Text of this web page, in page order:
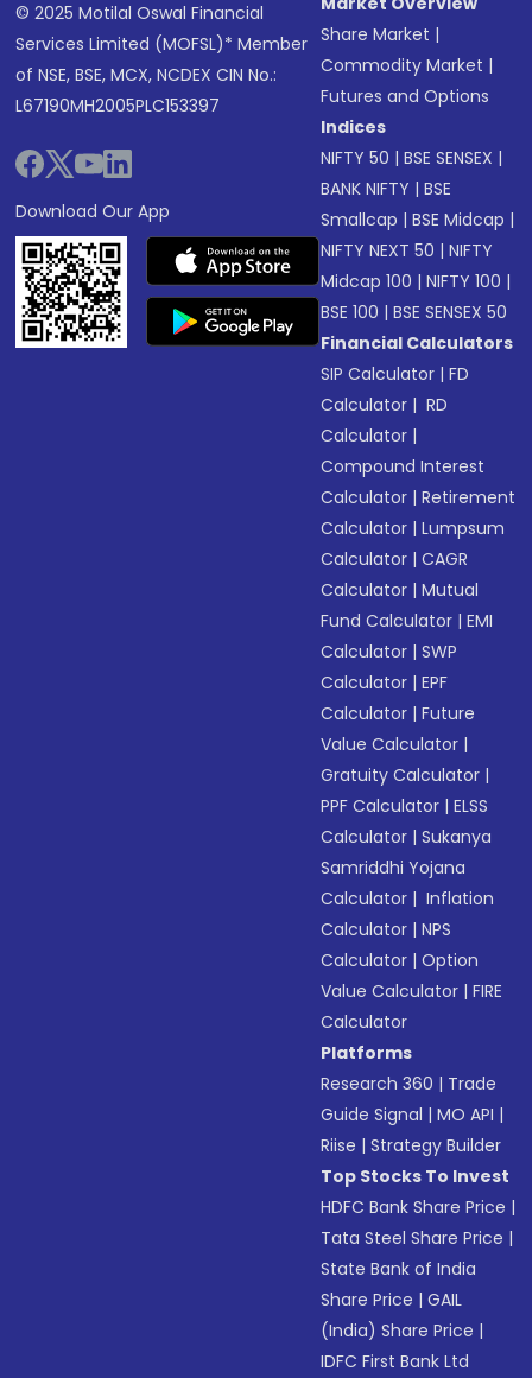
© 2025 Motilal Oswal Financial
Services Limited (MOFSL)* Member
of NSE, BSE, MCX, NCDEX CIN No.:
L67190MH2005PLC153397
Download Our App
Share Market |
Commodity Market |
Futures and Options
Indices
NIFTY 50 |BSE SENSEX |
BANK NIFTY |BSE
Smallcap |BSE Midcap |
NIFTY NEXT 50 |NIFTY
Midcap 100 |NIFTY 100 |
BSE 100 |BSE SENSEX 50
Financial Calculators
SIP Calculator |FD
Calculator | RD
Calculator |
Compound Interest
Calculator |Retirement
Calculator |Lumpsum
Calculator |CAGR
Calculator |Mutual
Fund Calculator |EMI
Calculator |SWP
Calculator |EPF
Calculator |Future
Value Calculator |
Gratuity Calculator |
PPF Calculator |ELSS
Calculator |Sukanya
Samriddhi Yojana
Calculator | Inflation
Calculator |NPS
Calculator |Option
Value Calculator |FIRE
Calculator
Platforms
Research 360 | Trade
Guide Signal |MO API |
Riise |Strategy Builder
Top Stocks To Invest
HDFC Bank Share Price |
Tata Steel Share Price |
State Bank of India
Share Price |GAIL
(India) Share Price |
IDFC First Bank Ltd